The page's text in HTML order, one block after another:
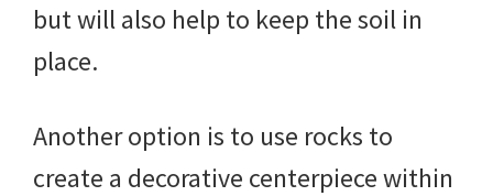
but will also help to keep the soil in
place.
Another option is to use rocks to
create a decorative centerpiece within